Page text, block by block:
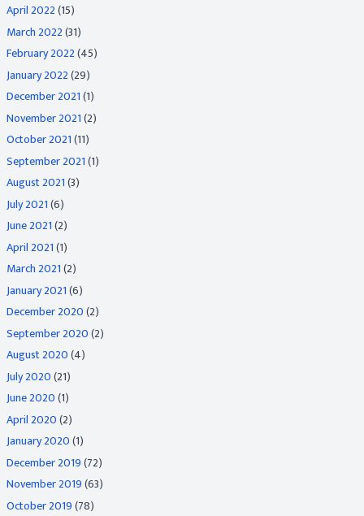
April 2022(15)
March 2022(31)
February 2022(45)
January 2022(29)
December 2021(1)
November 2021(2)
October 2021(11)
September 2021(1)
August 2021(3)
July 2021(6)
June 2021(2)
April 2021(1)
March 2021(2)
January 2021(6)
December 2020(2)
September 2020(2)
August 2020(4)
July 2020(21)
June 2020(1)
April 2020(2)
January 2020(1)
December 2019(72)
November 2019(63)
October 2019(78)